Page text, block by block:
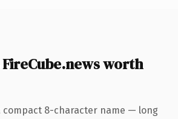
worth
compact 8-character name — long